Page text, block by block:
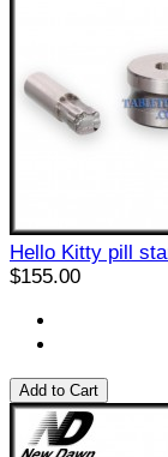
Hello Kitty pill
$155.00
Add to Cart